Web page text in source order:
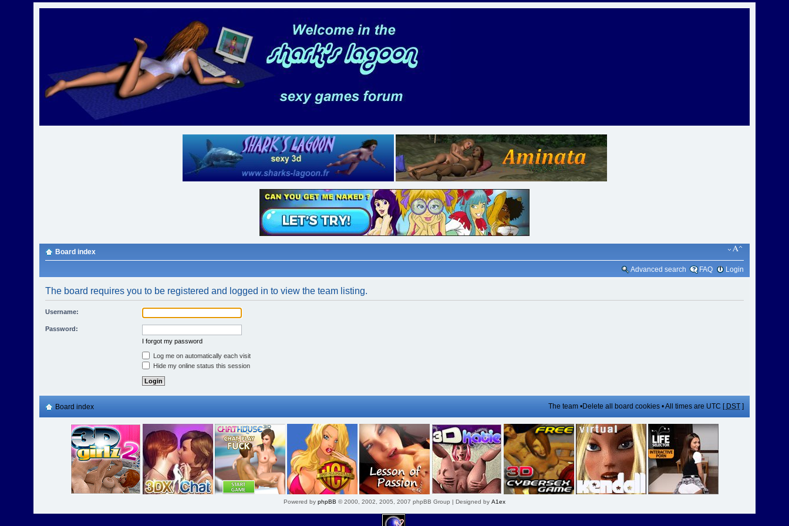
Board index
Advanced search FAQ Login
The board requires you to be registered and logged in to view the team listing.
Username:
Password:
I forgot my password
Log me on automatically each visit
Hide my online status this session
Board index The team•Delete all board cookies• All times are UTC [ DST]
Powered by phpBB © 2000, 2002, 2005, 2007 phpBB Group | Designed by A1ex